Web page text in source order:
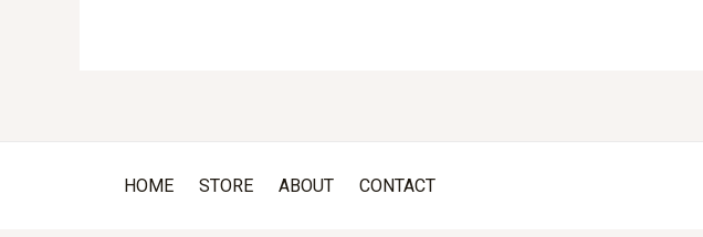
HOME STORE ABOUT CONTACT